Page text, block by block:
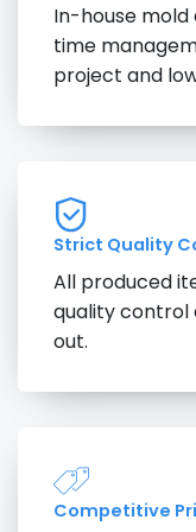
In-house
time
project and
Strict Quality
All produced
quality
out.
Competitive